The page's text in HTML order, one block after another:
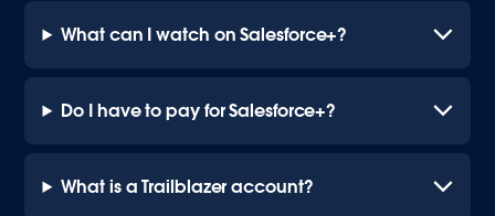
What can I watch on Salesforce+?
Do I have to pay for Salesforce+?
What is a Trailblazer account?